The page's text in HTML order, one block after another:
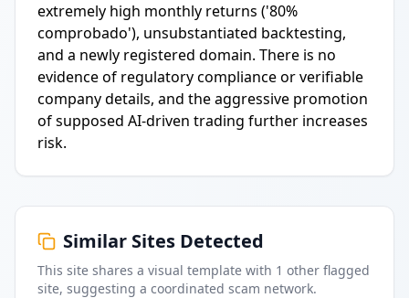
extremely high monthly returns ('80%
comprobado'), unsubstantiated backtesting,
and a newly registered domain. There is no
evidence of regulatory compliance or verifiable
company details, and the aggressive promotion
of supposed AI-driven trading further increases
risk.
Similar Sites Detected
This site shares a visual template with 1 other flagged
site, suggesting a coordinated scam network.